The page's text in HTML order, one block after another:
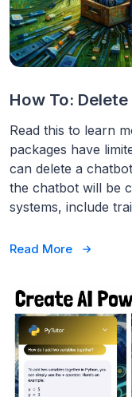
How To:
Read this to learn
packages have
can delete a
the chatbot will be
systems, include
Read More